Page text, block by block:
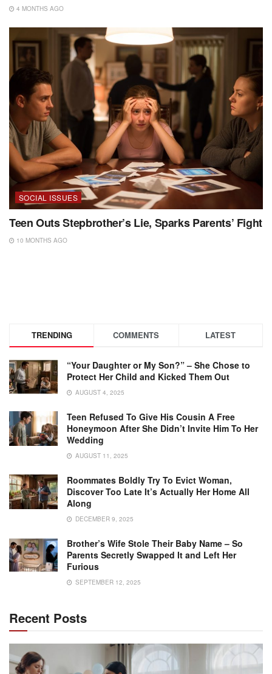
4 MONTHS AGO
SOCIAL ISSUES
Teen Outs Stepbrother’s Lie, Sparks Parents’ Fight
10 MONTHS AGO
TRENDING COMMENTS LATEST
“Your Daughter or My Son?” – She Chose to
Protect Her Child and Kicked Them Out
AUGUST 4, 2025
Teen Refused To Give His Cousin A Free
Honeymoon After She Didn’t Invite Him To Her
Wedding
AUGUST 11, 2025
Roommates Boldly Try To Evict Woman,
Discover Too Late It’s Actually Her Home All
Along
DECEMBER 9, 2025
Brother’s Wife Stole Their Baby Name – So
Parents Secretly Swapped It and Left Her
Furious
SEPTEMBER 12, 2025
Recent Posts